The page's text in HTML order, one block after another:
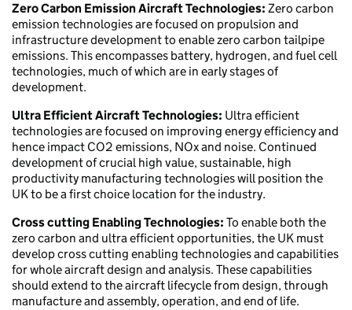
Zero Carbon Emission Aircraft Technologies: Zero carbon
emission technologies are focused on propulsion and
infrastructure development to enable zero carbon tailpipe
emissions. This encompasses battery, hydrogen, and fuel cell
technologies, much of which are in early stages of
development.
Ultra Efficient Aircraft Technologies: Ultra efficient
technologies are focused on improving energy efficiency and
hence impact CO2 emissions, NOx and noise. Continued
development of crucial high value, sustainable, high
productivity manufacturing technologies will position the
UK to be a first choice location for the industry.
Cross cutting Enabling Technologies: To enable both the
zero carbon and ultra efficient opportunities, the UK must
develop cross cutting enabling technologies and capabilities
for whole aircraft design and analysis. These capabilities
should extend to the aircraft lifecycle from design, through
manufacture and assembly, operation, and end of life.